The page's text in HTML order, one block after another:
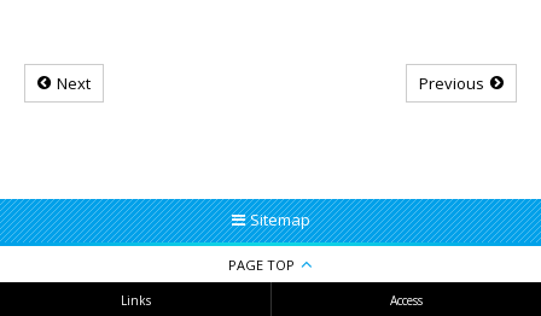
Next Previous
Sitemap
PAGE TOP
Links Access